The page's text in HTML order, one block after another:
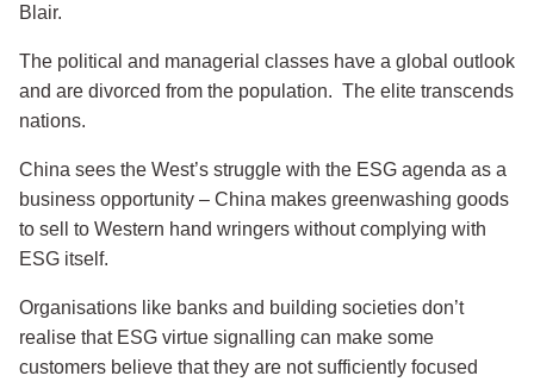
Blair.
The political and managerial classes have a global outlook
and are divorced from the population. The elite transcends
nations.
China sees the West’s struggle with the ESG agenda as a
business opportunity – China makes greenwashing goods
to sell to Western hand wringers without complying with
ESG itself.
Organisations like banks and building societies don’t
realise that ESG virtue signalling can make some
customers believe that they are not sufficiently focused